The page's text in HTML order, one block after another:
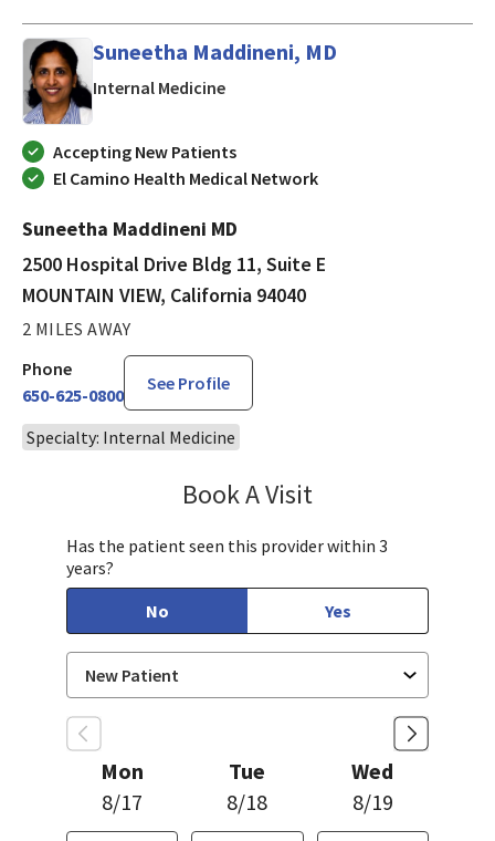
Suneetha Maddineni, MD
Internal Medicinein MOUNTAIN VIEW, California
Accepting New Patients
El Camino Health Medical Network
Suneetha Maddineni MD
2500 Hospital Drive Bldg 11, Suite E
MOUNTAIN VIEW, California 94040
2 MILES AWAY
Phone
650-625-0800
See Profile
Specialty: Internal Medicine
Book A Visit
Has the patient seen this provider within 3
years?
No
Yes
Mon
8/17
Tue
8/18
Wed
8/19